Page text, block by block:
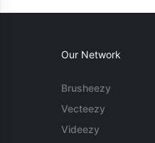
Our Network
Brusheezy
Vecteezy
Videezy